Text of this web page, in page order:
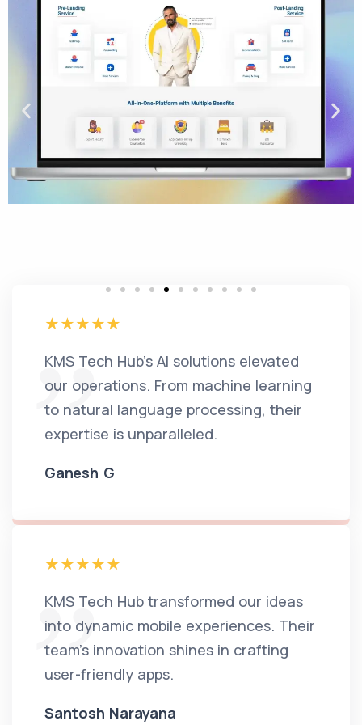
KMS Tech Hub's AI solutions elevated
our operations. From machine learning
to natural language processing, their
expertise is unparalleled.
Ganesh G
KMS Tech Hub transformed our ideas
into dynamic mobile experiences. Their
team's innovation shines in crafting
user-friendly apps.
Santosh Narayana